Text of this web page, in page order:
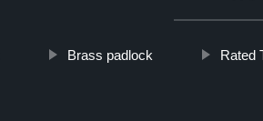
Brass padlock Rated